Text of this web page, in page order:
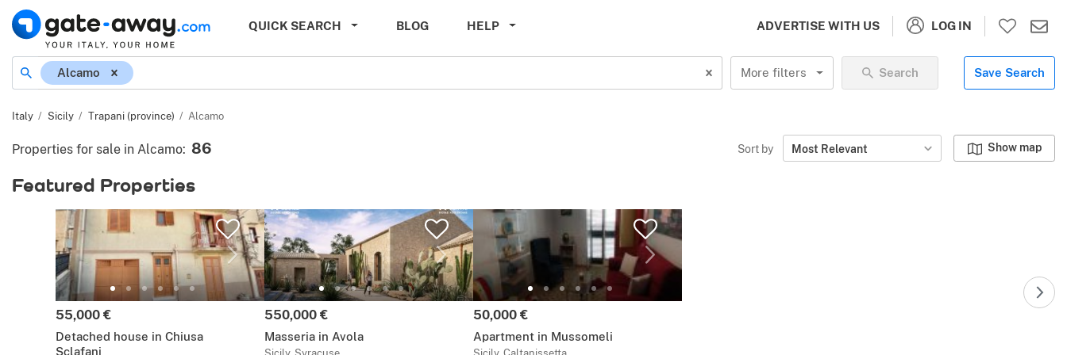
QUICK SEARCH BLOG HELP ADVERTISE WITH US LOG IN
Location
Alcamo More filters Search Save Search
Italy Sicily Trapani (province) Alcamo
Properties for sale in Alcamo: 86 Sort by Most Relevant Show map
Featured Properties
Price:
55,000 €
Detached house in Chiusa
Sclafani
Price:
550,000 €
Masseria in Avola
Price:
50,000 €
Apartment in Mussomeli